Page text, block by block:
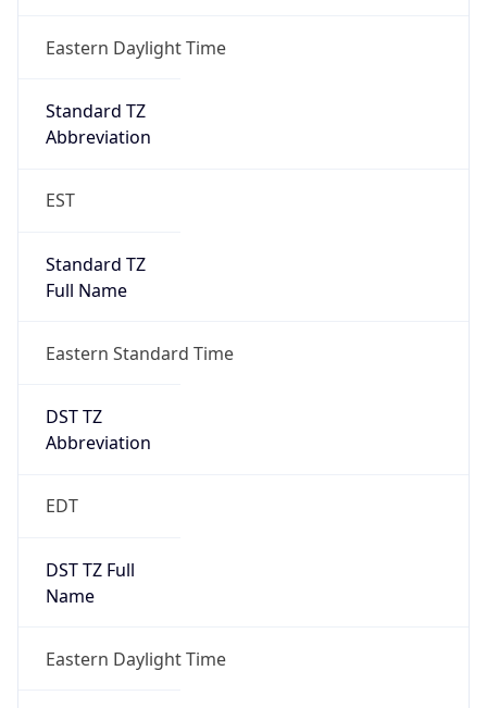
Eastern Daylight Time
Standard TZ
Abbreviation
EST
Standard TZ
Full Name
Eastern Standard Time
DST TZ
Abbreviation
EDT
DST TZ Full
Name
Eastern Daylight Time